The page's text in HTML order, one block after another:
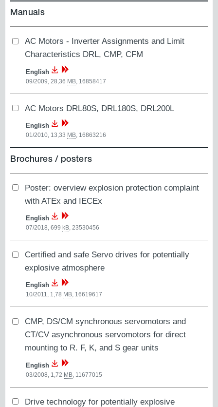
Manuals
AC Motors - Inverter Assignments and Limit
Characteristics DRL, CMP, CFM
English
09/2009, 28,36 MB 16858417
AC Motors DRL80S, DRL180S, DRL200L
English
01/2010, 13,33 MB, 16863216
Brochures / posters
Poster: overview explosion protection complaint
with ATEx and IECEx
English
07/2018, 699 kB,23530456
Certified and safe Servo drives for potentially
explosive atmosphere
English
10/2011, 1,78 MB, 16619617
CMP, DS/CM synchronous servomotors and
CT/CV asynchronous servomotors for direct
mounting to R. F, K, and S gear units
English
03/2008, 1,72 MB 11677015
Drive technology for potentially explosive